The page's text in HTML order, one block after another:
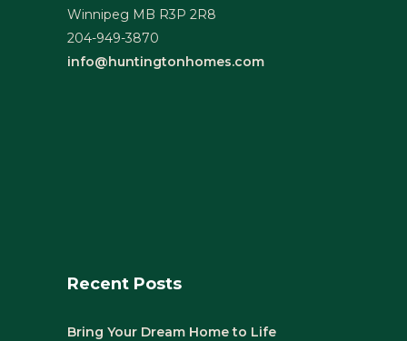
Winnipeg MB R3P 2R8
204-949-3870
info@huntingtonhomes.com
Recent Posts
Bring Your Dream Home to Life